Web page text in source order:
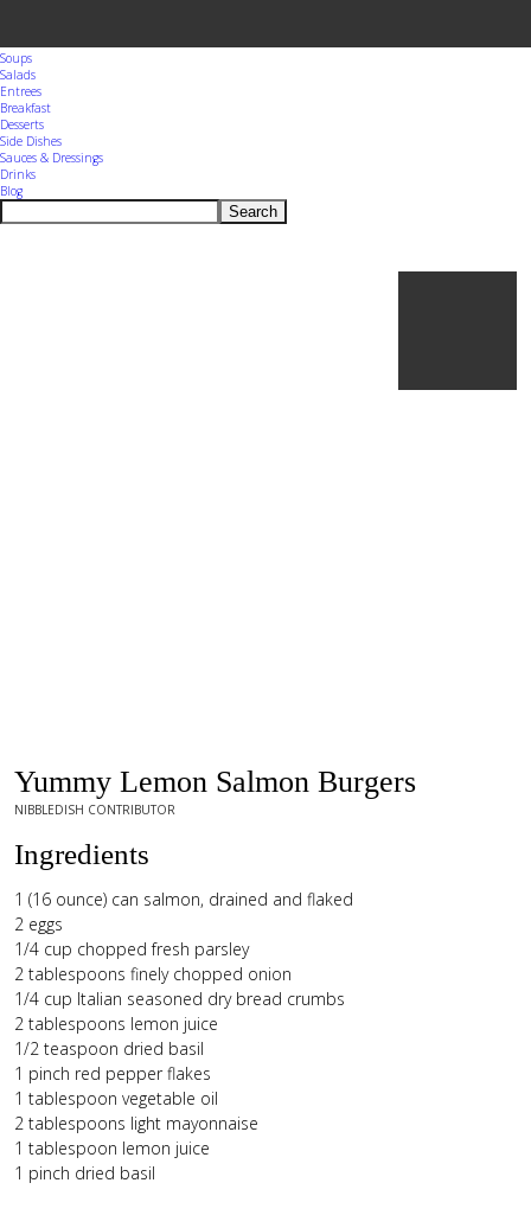
Soups
Salads
Entrees
Breakfast
Desserts
Side Dishes
Sauces & Dressings
Drinks
Blog
Search
Yummy Lemon Salmon Burgers
NIBBLEDISH CONTRIBUTOR
Ingredients
1 (16 ounce) can salmon, drained and flaked
2 eggs
1/4 cup chopped fresh parsley
2 tablespoons finely chopped onion
1/4 cup Italian seasoned dry bread crumbs
2 tablespoons lemon juice
1/2 teaspoon dried basil
1 pinch red pepper flakes
1 tablespoon vegetable oil
2 tablespoons light mayonnaise
1 tablespoon lemon juice
1 pinch dried basil